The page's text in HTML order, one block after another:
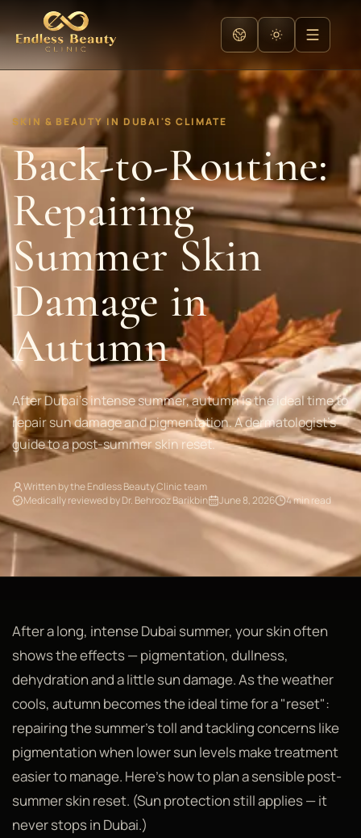
SKIN & BEAUTY IN DUBAI'S CLIMATE
Back-to-Routine:
Repairing
Summer Skin
Damage in
Autumn
After Dubai's intense summer, autumn is the ideal time to
repair sun damage and pigmentation. A dermatologist's
guide to a post-summer skin reset.
Written by the Endless Beauty Clinic team
Medically reviewed by Dr. Behrooz Barikbin
June 8, 2026 4 min read
After a long, intense Dubai summer, your skin often
shows the effects — pigmentation, dullness,
dehydration and a little sun damage. As the weather
cools, autumn becomes the ideal time for a "reset":
repairing the summer's toll and tackling concerns like
pigmentation when lower sun levels make treatment
easier to manage. Here's how to plan a sensible post-
summer skin reset. (Sun protection still applies — it
never stops in Dubai.)